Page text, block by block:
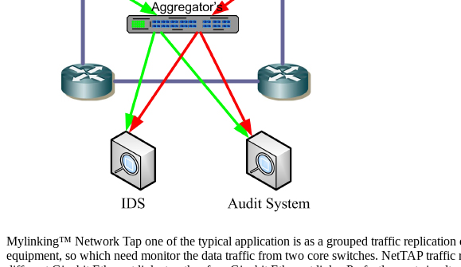
Mylinking™ Network Tap one of the typical application is as a grouped traffic replication
equipment, so which need monitor the data traffic from two core switches. NetTAP